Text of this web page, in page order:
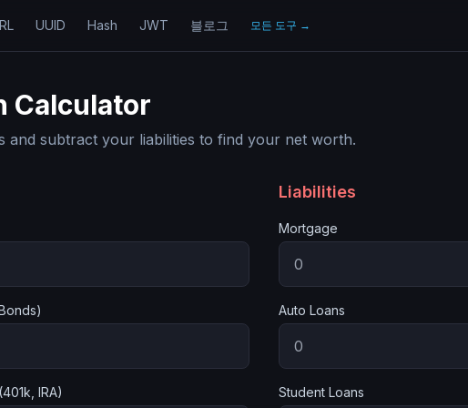
UUID Hash JWT 블로그 모든 도구 →
Calculator
and subtract your liabilities to find your net worth.
IRA)
Liabilities
Mortgage
Auto Loans
Student Loans